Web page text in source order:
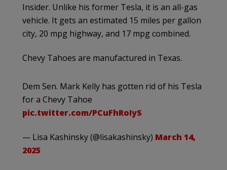
Insider. Unlike his former Tesla, it is an all-gas
vehicle. It gets an estimated 15 miles per gallon
city, 20 mpg highway, and 17 mpg combined.
Chevy Tahoes are manufactured in Texas.
Dem Sen. Mark Kelly has gotten rid of his Tesla
for a Chevy Tahoe
pic.twitter.com/PCuFhRoIyS
— Lisa Kashinsky (@lisakashinsky) March 14,
2025